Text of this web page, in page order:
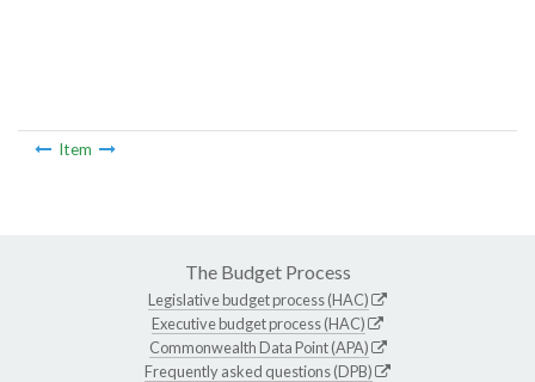
Item
The Budget Process
Legislative budget process (HAC)
Executive budget process (HAC)
Commonwealth Data Point (APA)
Frequently asked questions (DPB)